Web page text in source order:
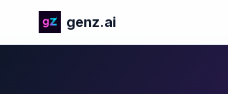
genz.ai